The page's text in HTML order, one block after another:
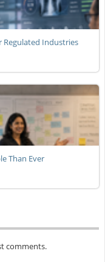
Regulated Industries
Than Ever
comments.